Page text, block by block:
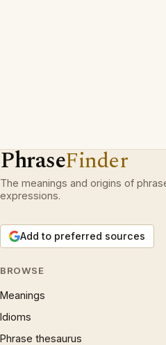
PhraseFinder
The meanings and origins of
expressions.
Add to preferred sources
BROWSE
Meanings
Idioms
Phrase thesaurus